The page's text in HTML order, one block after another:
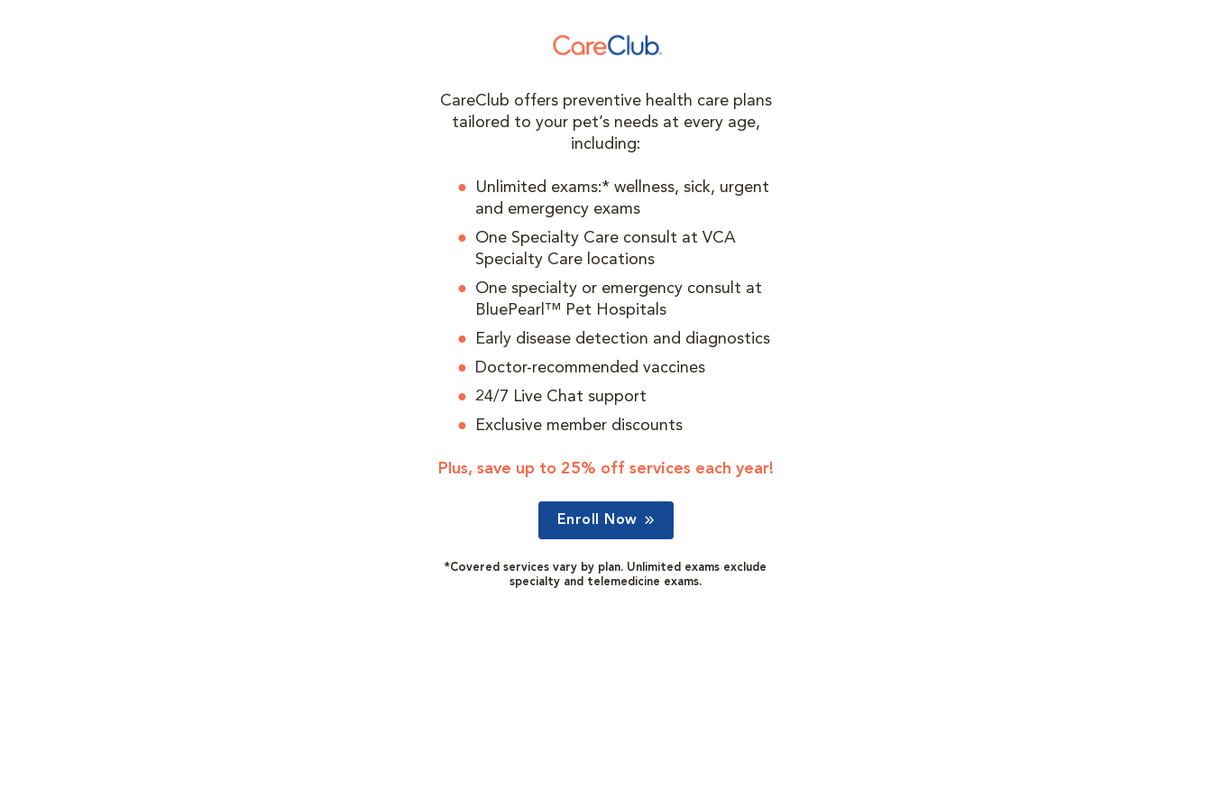
CareClub offers preventive health care plans
tailored to your pet’s needs at every age,
including:
Unlimited exams:* wellness, sick, urgent
and emergency exams
One Specialty Care consult at VCA
Specialty Care locations
One specialty or emergency consult at
BluePearl™ Pet Hospitals
Early disease detection and diagnostics
Doctor-recommended vaccines
24/7 Live Chat support
Exclusive member discounts
Plus, save up to 25% off services each year!
Enroll Now
*Covered services vary by plan. Unlimited exams exclude
specialty and telemedicine exams.